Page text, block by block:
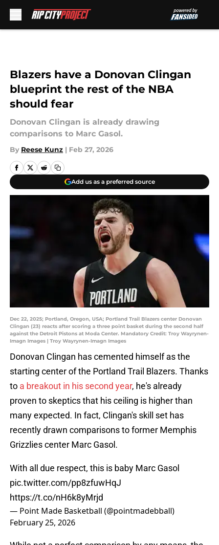
Blazers have a Donovan Clingan
blueprint the rest of the NBA
should fear
Donovan Clingan is already drawing
comparisons to Marc Gasol.
By Reese Kunz | Feb 27, 2026
Add us as a preferred source
Dec 22, 2025; Portland, Oregon, USA; Portland Trail Blazers center Donovan
Clingan (23) reacts after scoring a three point basket during the second half
against the Detroit Pistons at Moda Center. Mandatory Credit: Troy Wayrynen-
Imagn Images | Troy Wayrynen-Imagn Images
Donovan Clingan has cemented himself as the
starting center of the Portland Trail Blazers. Thanks
to a breakout in his second year, he's already
proven to skeptics that his ceiling is higher than
many expected. In fact, Clingan's skill set has
recently drawn comparisons to former Memphis
Grizzlies center Marc Gasol.
With all due respect, this is baby Marc Gasol
pic.twitter.com/pp8zfuwHqJ
https://t.co/nH6k8yMrjd
— Point Made Basketball (@pointmadebball)
February 25, 2026